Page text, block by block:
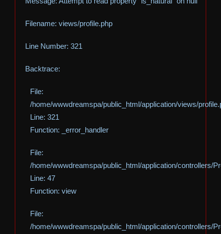
Filename: views/profile.php
Line Number: 321
Backtrace:
File:
/home/wwwdreamspa/public_html/application/views/
Line: 321
Function: _error_handler
File:
/home/wwwdreamspa/public_html/application/controllers/
Line: 47
Function: view
File:
/home/wwwdreamspa/public_html/application/controllers/